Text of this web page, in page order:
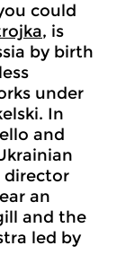
could
, is
by birth
under
In
and
director
an
and the
led by